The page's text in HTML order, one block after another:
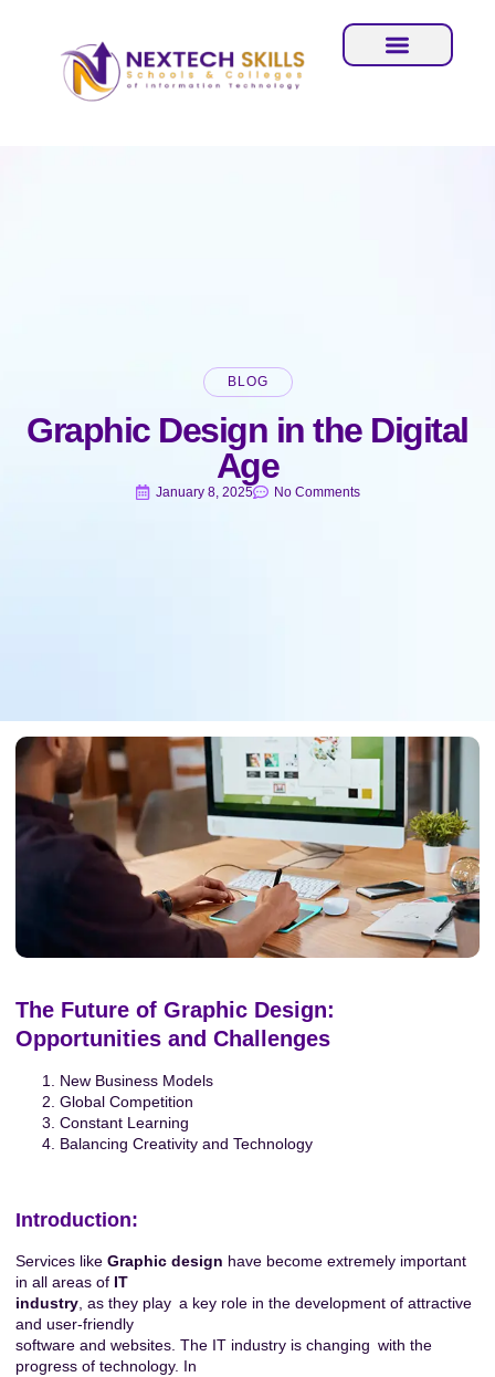
BLOG
Graphic Design in the Digital
Age
January 8, 2025 No Comments
The Future of Graphic Design:
Opportunities and Challenges
New Business Models
Global Competition
Constant Learning
Balancing Creativity and Technology
Introduction:
Services like Graphic design have become extremely important
in all areas of IT
industry , as they play a key role in the development of attractive
and user-friendly
software and websites. The IT industry is changing with the
progress of technology. In